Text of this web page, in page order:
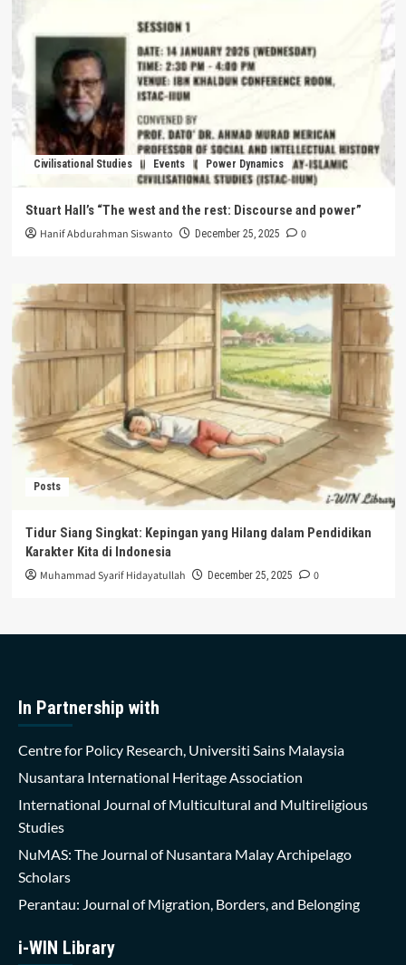
Civilisational Studies Events Power Dynamics
Stuart Hall’s “The west and the rest: Discourse and power”
Hanif Abdurahman Siswanto December 25, 2025 0
Posts
Tidur Siang Singkat: Kepingan yang Hilang dalam Pendidikan
Karakter Kita di Indonesia
Muhammad Syarif Hidayatullah December 25, 2025 0
In Partnership with
Centre for Policy Research, Universiti Sains Malaysia
Nusantara International Heritage Association
International Journal of Multicultural and Multireligious
Studies
NuMAS: The Journal of Nusantara Malay Archipelago
Scholars
Perantau: Journal of Migration, Borders, and Belonging
i-WIN Library